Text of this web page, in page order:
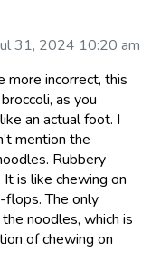
31, 2024 10:20 am
more incorrect, this
as you
an actual foot. I
mention the
Rubbery
is like chewing on
flops. The only
noodles, which is
of chewing on